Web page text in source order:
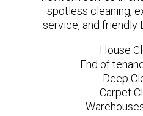
spotless cleaning,
service, and friendly
House
End of
Deep
Carpet